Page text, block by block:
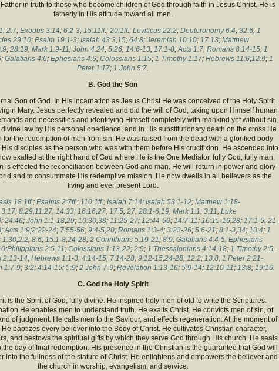
in truth to those who become children of God through faith in Jesus Christ. He is
fatherly in His attitude toward all men.
; 2:7; Exodus 3:14; 6:2-3; 15:11ff.; 20:1ff.; Leviticus 22:2; Deuteronomy 6:4; 32:6; 1
29:10; Psalm 19:1-3; Isaiah 43:3,15; 64:8; Jeremiah 10:10; 17:13; Matthew
; 28:19; Mark 1:9-11; John 4:24; 5:26; 14:6-13; 17:1-8;Acts 1:7; Romans 8:14-15; 1
; Galatians 4:6; Ephesians 4:6; Colossians 1:15; 1 Timothy 1:17; Hebrews 11:6;12:9; 1
Peter 1:17; 1 John 5:7.
B. God the Son
Son of God. In His incarnation as Jesus Christ He was conceived of the Holy Spirit
Mary. Jesus perfectly revealed and did the will of God, taking upon Himself human
and necessities and identifying Himself completely with mankind yet without sin.
law by His personal obedience, and in His substitutionary death on the cross He
for the redemption of men from sin. He was raised from the dead with a glorified body
disciples as the person who was with them before His crucifixion. He ascended into
exalted at the right hand of God where He is the One Mediator, fully God, fully man,
is effected the reconciliation between God and man. He will return in power and glory
and to consummate His redemptive mission. He now dwells in all believers as the
living and ever present Lord.
18:1ff.; Psalms 2:7ff.; 110:1ff.; Isaiah 7:14; Isaiah 53:1-12; Matthew 1:18-
3:17; 8:29;11:27; 14:33; 16:16,27; 17:5; 27; 28:1-6,19; Mark 1:1; 3:11; Luke
; 24:46; John 1:1-18,29; 10:30,38; 11:25-27; 12:44-50; 14:7-11; 16:15-16,28; 17:1-5, 21-
;Acts 1:9;2:22-24; 7:55-56; 9:4-5,20; Romans 1:3-4; 3:23-26; 5:6-21; 8:1-3,34; 10:4; 1
1:30;2:2; 8:6; 15:1-8,24-28; 2 Corinthians 5:19-21; 8:9; Galatians 4:4-5; Ephesians
;Philippians 2:5-11; Colossians 1:13-22; 2:9; 1 Thessalonians 4:14-18; 1 Timothy 2:5-
2:13-14; Hebrews 1:1-3; 4:14-15; 7:14-28; 9:12-15,24-28; 12:2; 13:8; 1 Peter 2:21-
1:7-9; 3:2; 4:14-15; 5:9; 2 John 7-9; Revelation 1:13-16; 5:9-14; 12:10-11; 13:8; 19:16.
C. God the Holy Spirit
is the Spirit of God, fully divine. He inspired holy men of old to write the Scriptures.
He enables men to understand truth. He exalts Christ. He convicts men of sin, of
of judgment. He calls men to the Saviour, and effects regeneration. At the moment of
baptizes every believer into the Body of Christ. He cultivates Christian character,
and bestows the spiritual gifts by which they serve God through His church. He seals
day of final redemption. His presence in the Christian is the guarantee that God will
into the fullness of the stature of Christ. He enlightens and empowers the believer and
the church in worship, evangelism, and service.